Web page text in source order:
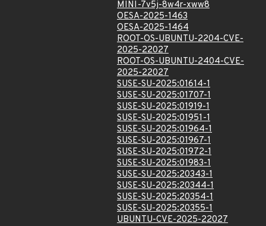
MINI-7v5j-8w4r-xww8
OESA-2025-1463
OESA-2025-1464
ROOT-OS-UBUNTU-2204-CVE-
2025-22027
ROOT-OS-UBUNTU-2404-CVE-
2025-22027
SUSE-SU-2025:01614-1
SUSE-SU-2025:01707-1
SUSE-SU-2025:01919-1
SUSE-SU-2025:01951-1
SUSE-SU-2025:01964-1
SUSE-SU-2025:01967-1
SUSE-SU-2025:01972-1
SUSE-SU-2025:01983-1
SUSE-SU-2025:20343-1
SUSE-SU-2025:20344-1
SUSE-SU-2025:20354-1
SUSE-SU-2025:20355-1
UBUNTU-CVE-2025-22027